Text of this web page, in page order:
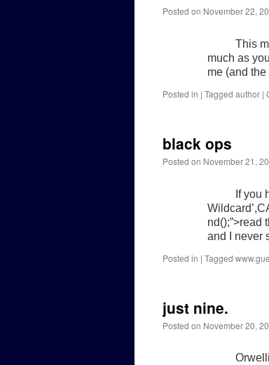
Posted on November 22,
This
much as
me (and
Posted in | Tagged author |
black ops
Posted on November 21,
If you
and I never
Posted in | Tagged
just nine.
Posted on November 20,